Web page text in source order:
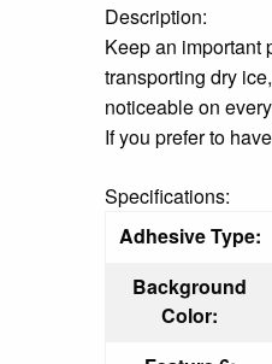
Description:
Keep an important
transporting dry
noticeable on
If you prefer to
Specifications:
Adhesive Type:
Background
Color: